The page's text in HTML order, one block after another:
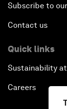
Subscribe to
Contact us
Quick links
Sustainability
Careers